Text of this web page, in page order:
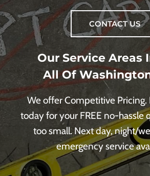
CONTACT US
Our Service Areas
All Of
We offer Competitive Pricing.
today for your FREE no-hassle
too small. Next day, night/
emergency service